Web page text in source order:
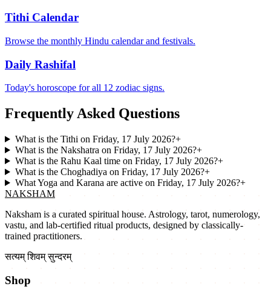
Tithi Calendar
Browse the monthly Hindu calendar and festivals.
Daily Rashifal
Today's horoscope for all 12 zodiac signs.
Frequently Asked Questions
What is the Tithi on Friday, 17 July 2026?+
What is the Nakshatra on Friday, 17 July 2026?+
What is the Rahu Kaal time on Friday, 17 July 2026?+
What is the Choghadiya on Friday, 17 July 2026?+
What Yoga and Karana are active on Friday, 17 July 2026?+
NAKSHAM
Naksham is a curated spiritual house. Astrology, tarot, numerology,
vastu, and lab-certified ritual products, designed by classically-
trained practitioners.
सत्यम् शिवम् सुन्दरम्
Shop